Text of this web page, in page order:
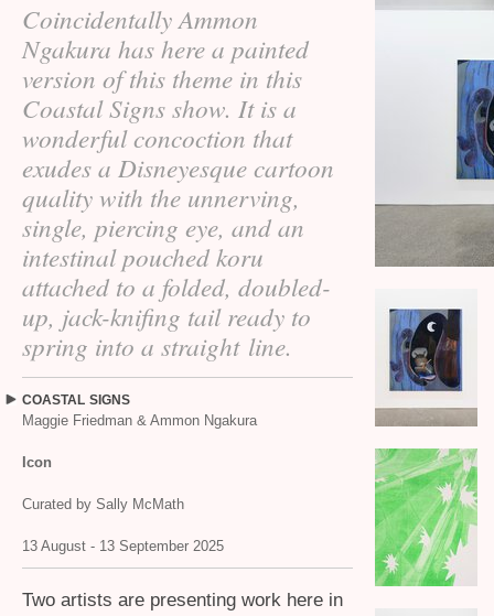
Coincidentally Ammon
Ngakura has here a painted
version of this theme in this
Coastal Signs show. It is a
wonderful concoction that
exudes a Disneyesque cartoon
quality with the unnerving,
single, piercing eye, and an
intestinal pouched koru
attached to a folded, doubled-
up, jack-knifing tail ready to
spring into a straight line.
COASTAL SIGNS
Maggie Friedman & Ammon Ngakura
Icon
Curated by Sally McMath
13 August - 13 September 2025
Two artists are presenting work here in